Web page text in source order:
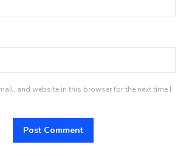
and website in this browser for the next time I